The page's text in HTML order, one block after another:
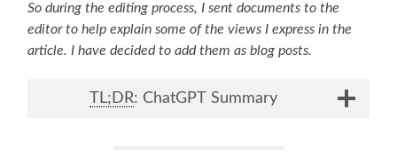
So during the editing process, I sent documents to the
editor to help explain some of the views I express in the
article. I have decided to add them as blog posts.
TL;DR: ChatGPT Summary